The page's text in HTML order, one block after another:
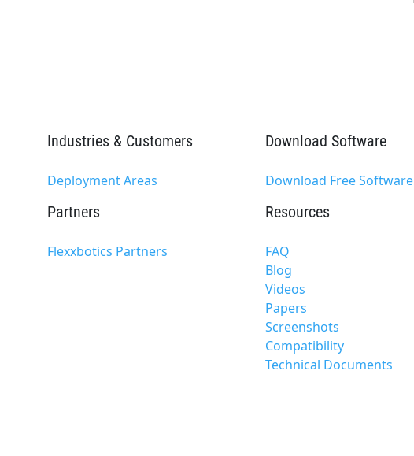
Industries & Customers
Deployment Areas
Partners
Flexxbotics Partners
Download Software
Download Free Software
Resources
FAQ
Blog
Videos
Papers
Screenshots
Compatibility
Technical Documents